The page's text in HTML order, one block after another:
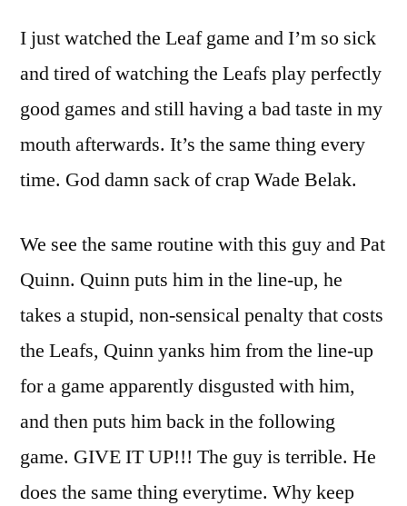
Ended
I just watched the Leaf game and I’m so sick
and tired of watching the Leafs play perfectly
good games and still having a bad taste in my
mouth afterwards. It’s the same thing every
time. God damn sack of crap Wade Belak.
We see the same routine with this guy and Pat
Quinn. Quinn puts him in the line-up, he
takes a stupid, non-sensical penalty that costs
the Leafs, Quinn yanks him from the line-up
for a game apparently disgusted with him,
and then puts him back in the following
game. GIVE IT UP!!! The guy is terrible. He
does the same thing everytime. Why keep